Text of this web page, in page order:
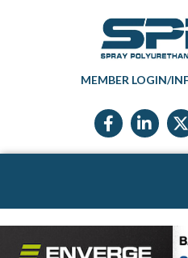
MEMBER LOGIN/
Facebook